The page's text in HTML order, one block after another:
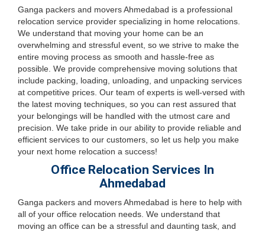
Ganga packers and movers Ahmedabad is a professional
relocation service provider specializing in home relocations.
We understand that moving your home can be an
overwhelming and stressful event, so we strive to make the
entire moving process as smooth and hassle-free as
possible. We provide comprehensive moving solutions that
include packing, loading, unloading, and unpacking services
at competitive prices. Our team of experts is well-versed with
the latest moving techniques, so you can rest assured that
your belongings will be handled with the utmost care and
precision. We take pride in our ability to provide reliable and
efficient services to our customers, so let us help you make
your next home relocation a success!
Office Relocation Services In
Ahmedabad
Ganga packers and movers Ahmedabad is here to help with
all of your office relocation needs. We understand that
moving an office can be a stressful and daunting task, and